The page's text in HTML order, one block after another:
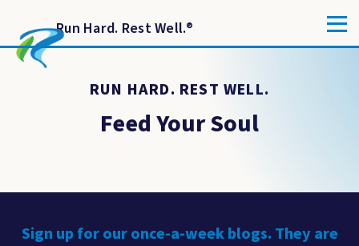
Run Hard. Rest Well.®
RUN HARD. REST WELL.
Feed Your Soul
Sign up for our once-a-week blogs. They are